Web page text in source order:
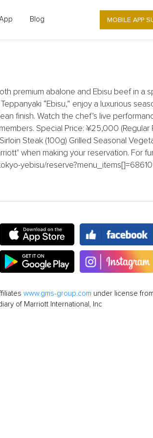
Blog MOBILE APP
A SPECIAL COURSE
premium abalone and Ebisu beef in
“Ebisu,” enjoy a luxurious
finish. Watch the chef’s live
Special Price: ¥25,000 (Regular
Steak (100g) Grilled Seasonal
when making your reservation. For
yebisu/
www.gms-group.com under license
of Marriott International, Inc